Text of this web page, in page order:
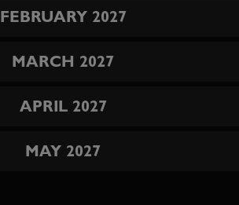
FEBRUARY 2027
MARCH 2027
APRIL 2027
MAY 2027